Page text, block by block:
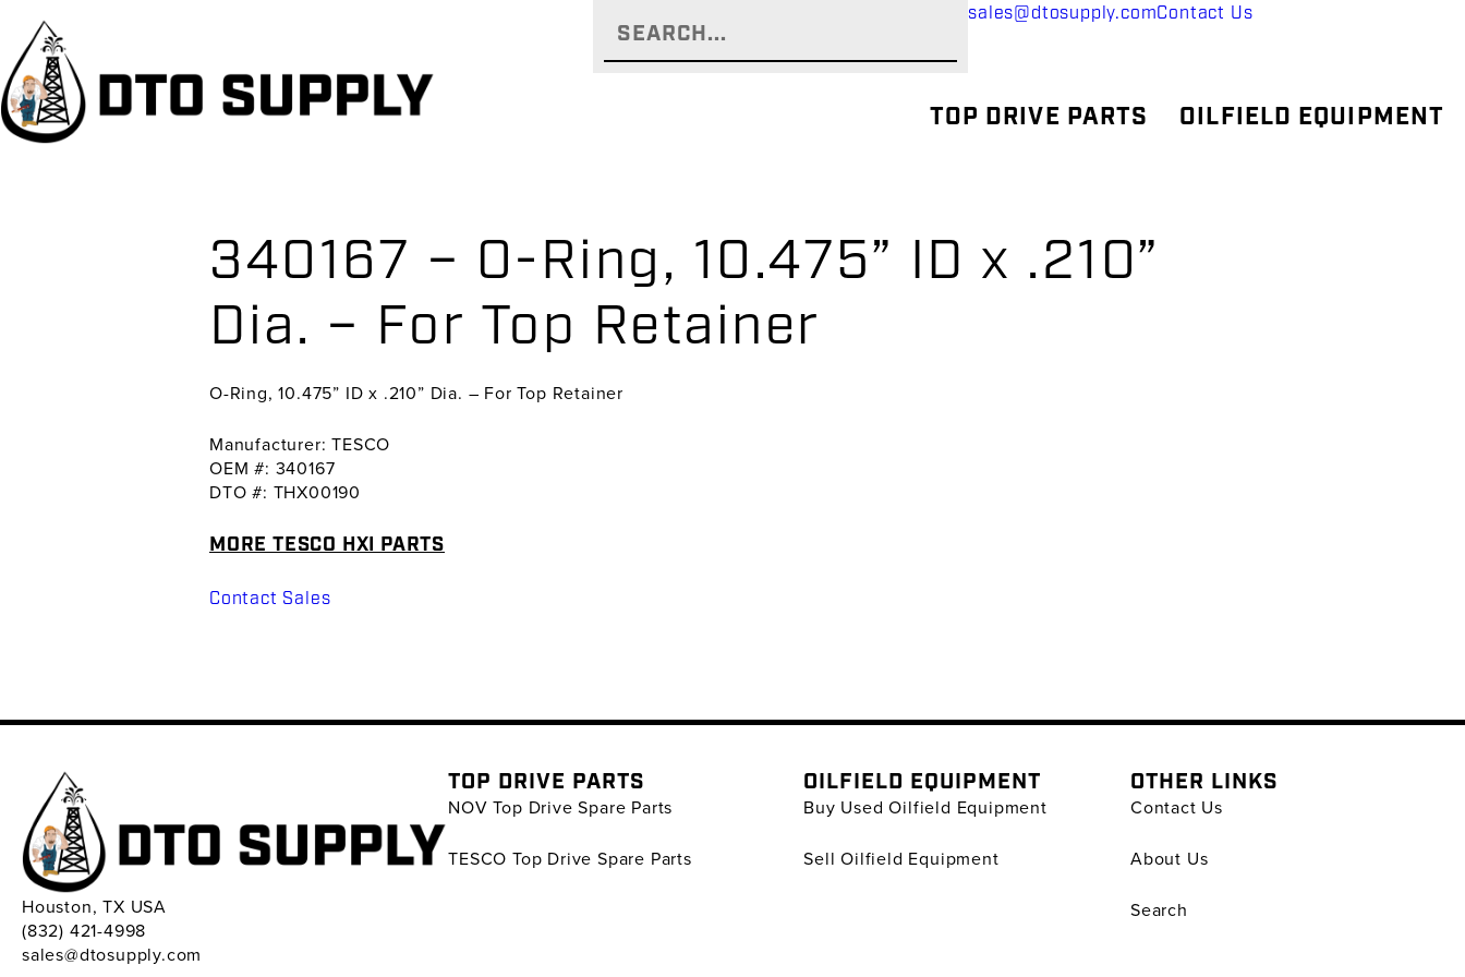
primary
navigation
main
content
primary
sidebar
sales@dtosupply.comContact Us
TOP DRIVE PARTS OILFIELD EQUIPMENT
340167 – O-Ring, 10.475” ID x .210”
Dia. – For Top Retainer
O-Ring, 10.475” ID x .210” Dia. – For Top Retainer
Manufacturer: TESCO
OEM #: 340167
DTO #: THX00190
MORE TESCO HXI PARTS
Contact Sales
Houston, TX USA
(832) 421-4998
sales@dtosupply.com
TOP DRIVE PARTS
NOV Top Drive Spare Parts
TESCO Top Drive Spare Parts
OILFIELD EQUIPMENT
Buy Used Oilfield Equipment
Sell Oilfield Equipment
OTHER LINKS
Contact Us
About Us
Search